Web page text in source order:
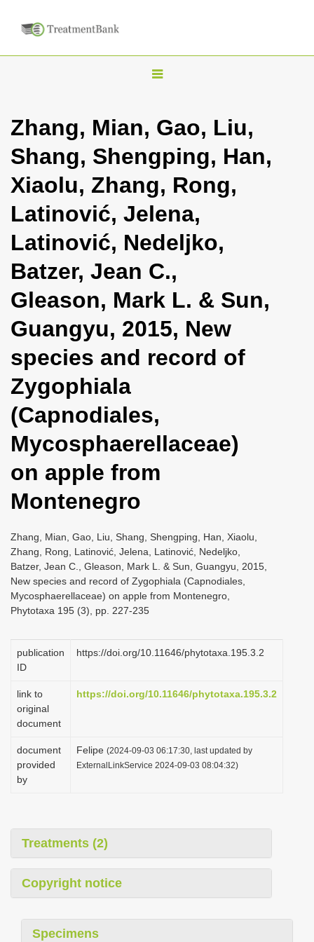
T
g
l
e
n
a
i
g
a
t
i
n
Zhang, Mian, Gao, Liu,
Shang, Shengping, Han,
Xiaolu, Zhang, Rong,
Latinović, Jelena,
Latinović, Nedeljko,
Batzer, Jean C.,
Gleason, Mark L. & Sun,
Guangyu, 2015, New
species and record of
Zygophiala
(Capnodiales,
Mycosphaerellaceae)
on apple from
Montenegro
Zhang, Mian, Gao, Liu, Shang, Shengping, Han, Xiaolu,
Zhang, Rong, Latinović, Jelena, Latinović, Nedeljko,
Batzer, Jean C., Gleason, Mark L. & Sun, Guangyu, 2015,
New species and record of Zygophiala (Capnodiales,
Mycosphaerellaceae) on apple from Montenegro,
Phytotaxa 195 (3), pp. 227-235
publication
ID
https://doi.org/10.11646/phytotaxa.195.3.2
link to
original
document
https://doi.org/10.11646/phytotaxa.195.3.2
document
provided
by
Felipe (2024-09-03 06:17:30, last updated by
ExternalLinkService 2024-09-03 08:04:32)
Treatments (2)
Copyright notice
Specimens